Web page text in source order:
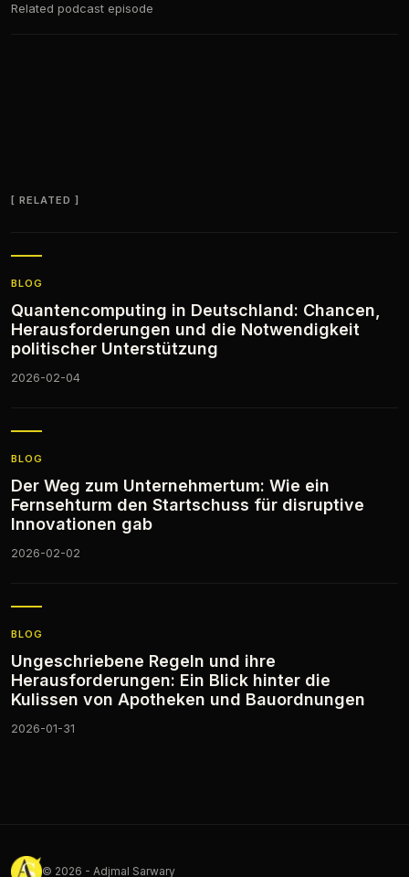
Related podcast episode
RELATED
BLOG
Quantencomputing in Deutschland: Chancen,
Herausforderungen und die Notwendigkeit
politischer Unterstützung
2026-02-04
BLOG
Der Weg zum Unternehmertum: Wie ein
Fernsehturm den Startschuss für disruptive
Innovationen gab
2026-02-02
BLOG
Ungeschriebene Regeln und ihre
Herausforderungen: Ein Blick hinter die
Kulissen von Apotheken und Bauordnungen
2026-01-31
© 2026 - Adjmal Sarwary